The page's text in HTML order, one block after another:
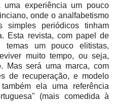
uma experiência um pouco
onde o analfabetismo
simples periódicos tinham
Esta revista, com papel de
temas um pouco elitistas,
muito tempo, ou seja,
Mas será uma marca, com
de recuperação, e modelo
ela uma referência
(mais comedida à